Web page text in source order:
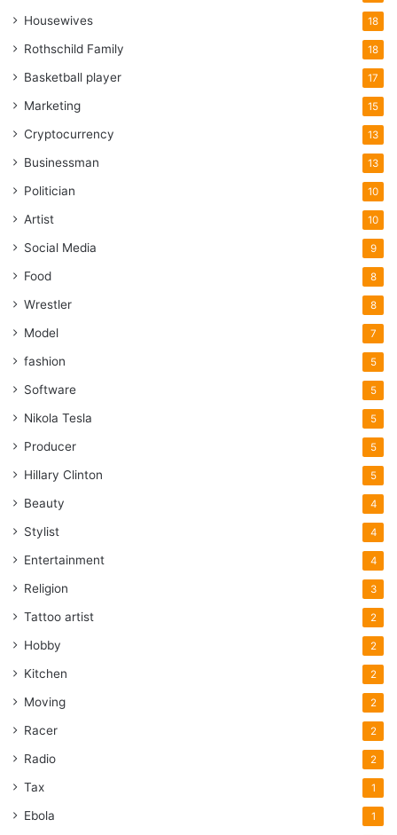
Housewives 18
Rothschild Family 18
Basketball player 17
Marketing 15
Cryptocurrency 13
Businessman 13
Politician 10
Artist 10
Social Media 9
Food 8
Wrestler 8
Model 7
fashion 5
Software 5
Nikola Tesla 5
Producer 5
Hillary Clinton 5
Beauty 4
Stylist 4
Entertainment 4
Religion 3
Tattoo artist 2
Hobby 2
Kitchen 2
Moving 2
Racer 2
Radio 2
Tax 1
Ebola 1